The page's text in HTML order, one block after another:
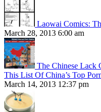
Laowai Comics:
March 28, 2013 6:00 am
The Chinese Lack
This List Of China’s Top
March 14, 2013 12:37 pm